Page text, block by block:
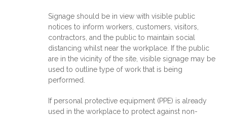
Signage should be in view with visible public
notices to inform workers, customers, visitors,
contractors, and the public to maintain social
distancing whilst near the workplace. If the public
are in the vicinity of the site, visible signage may be
used to outline type of work that is being
performed.
If personal protective equipment (PPE) is already
used in the workplace to protect against non-